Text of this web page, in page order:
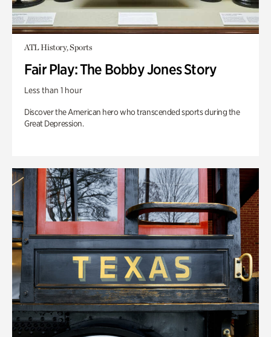
ATL History, Sports
Fair Play: The Bobby Jones Story
Less than 1 hour
Discover the American hero who transcended sports during the
Great Depression.